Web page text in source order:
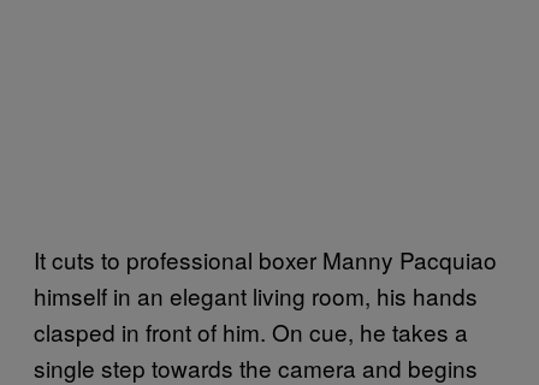
It cuts to professional boxer Manny Pacquiao
himself in an elegant living room, his hands
clasped in front of him. On cue, he takes a
single step towards the camera and begins